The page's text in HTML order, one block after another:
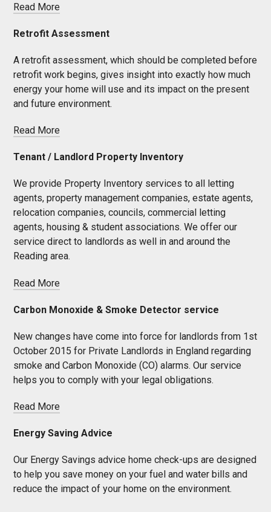
Read More
Retrofit Assessment
A retrofit assessment, which should be completed before
retrofit work begins, gives insight into exactly how much
energy your home will use and its impact on the present
and future environment.
Read More
Tenant / Landlord Property Inventory
We provide Property Inventory services to all letting
agents, property management companies, estate agents,
relocation companies, councils, commercial letting
agents, housing & student associations. We offer our
service direct to landlords as well in and around the
Reading area.
Read More
Carbon Monoxide & Smoke Detector service
New changes have come into force for landlords from 1st
October 2015 for Private Landlords in England regarding
smoke and Carbon Monoxide (CO) alarms. Our service
helps you to comply with your legal obligations.
Read More
Energy Saving Advice
Our Energy Savings advice home check-ups are designed
to help you save money on your fuel and water bills and
reduce the impact of your home on the environment.